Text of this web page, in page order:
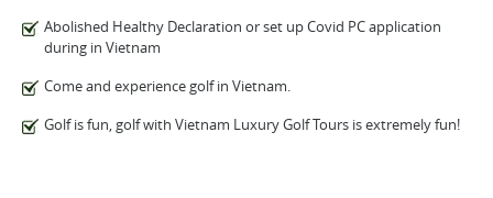
Abolished Healthy Declaration or set up Covid PC application
during in Vietnam
Come and experience golf in Vietnam.
Golf is fun, golf with Vietnam Luxury Golf Tours is extremely fun!